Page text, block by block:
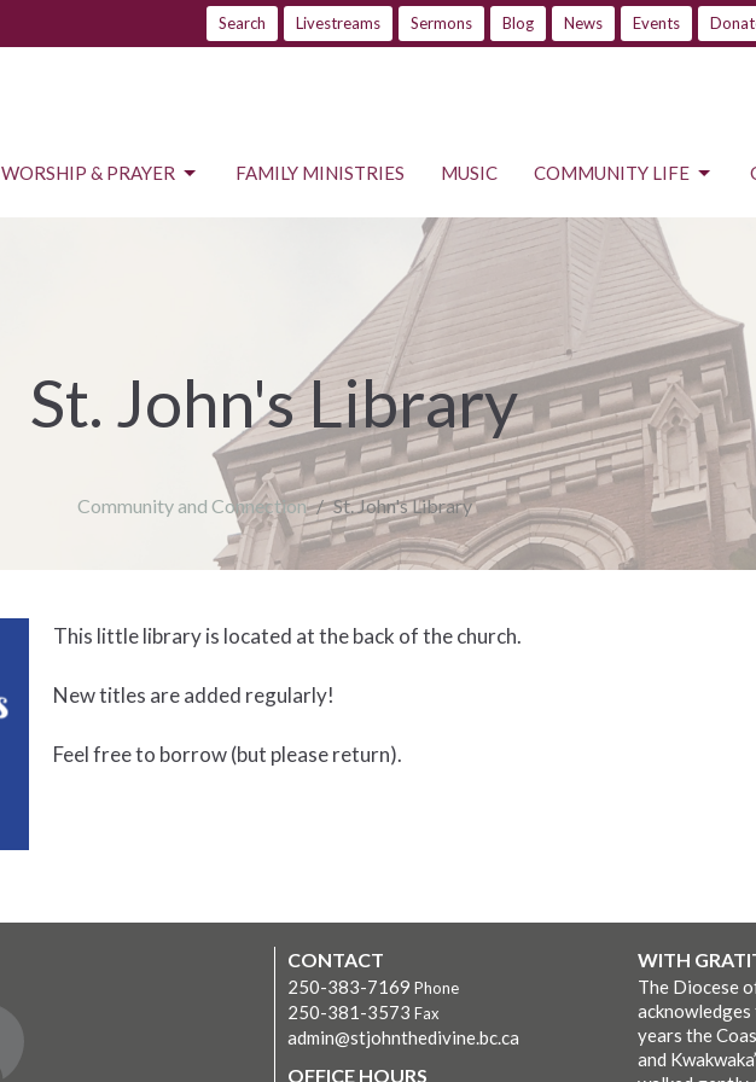
Search Livestreams Sermons Blog News Events
WORSHIP & PRAYER FAMILY MINISTRIES MUSIC COMMUNITY LIFE
St. John's Library
Community and Connection St. John's Library
This little library is located at the back of the church.
New titles are added regularly!
Feel free to borrow (but please return).
CONTACT
250-383-7169 Phone
250-381-3573 Fax
admin@stjohnthedivine.bc.ca
OFFICE HOURS
WITH
The Diocese
years the
and